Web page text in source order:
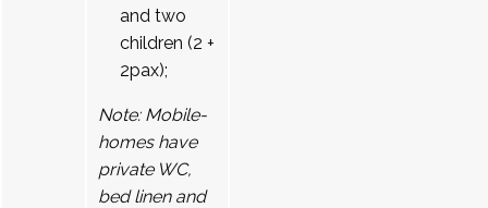
and two
children (2 +
2pax);
Note: Mobile-
homes have
private WC,
bed linen and